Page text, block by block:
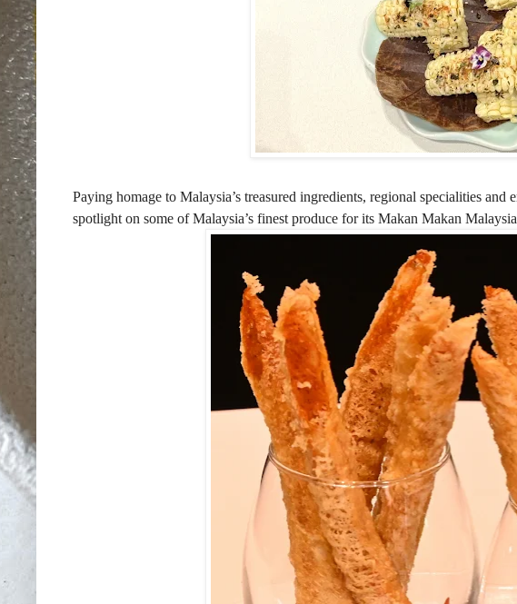
Paying homage to Malaysia’s treasured ingredients, regional specialities
spotlight on some of Malaysia’s finest produce for its Makan Makan